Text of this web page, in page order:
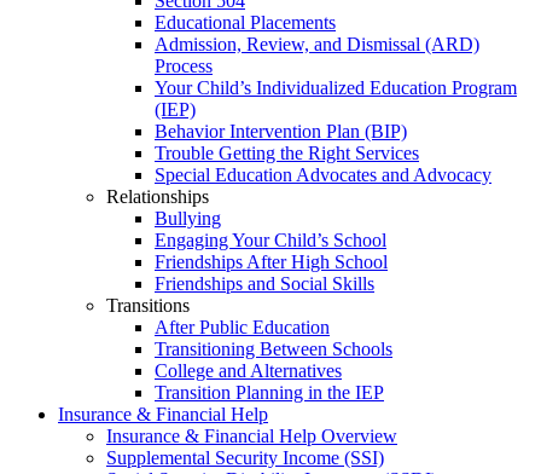
Educational Placements
Admission, Review, and Dismissal (ARD)
Process
Your Child’s Individualized Education Program
(IEP)
Behavior Intervention Plan (BIP)
Trouble Getting the Right Services
Special Education Advocates and Advocacy
Relationships
Bullying
Engaging Your Child’s School
Friendships After High School
Friendships and Social Skills
Transitions
After Public Education
Transitioning Between Schools
College and Alternatives
Transition Planning in the IEP
Insurance & Financial Help
Insurance & Financial Help Overview
Supplemental Security Income (SSI)